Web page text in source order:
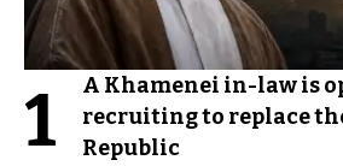
1
A Khamenei in-law is
recruiting to replace
Republic